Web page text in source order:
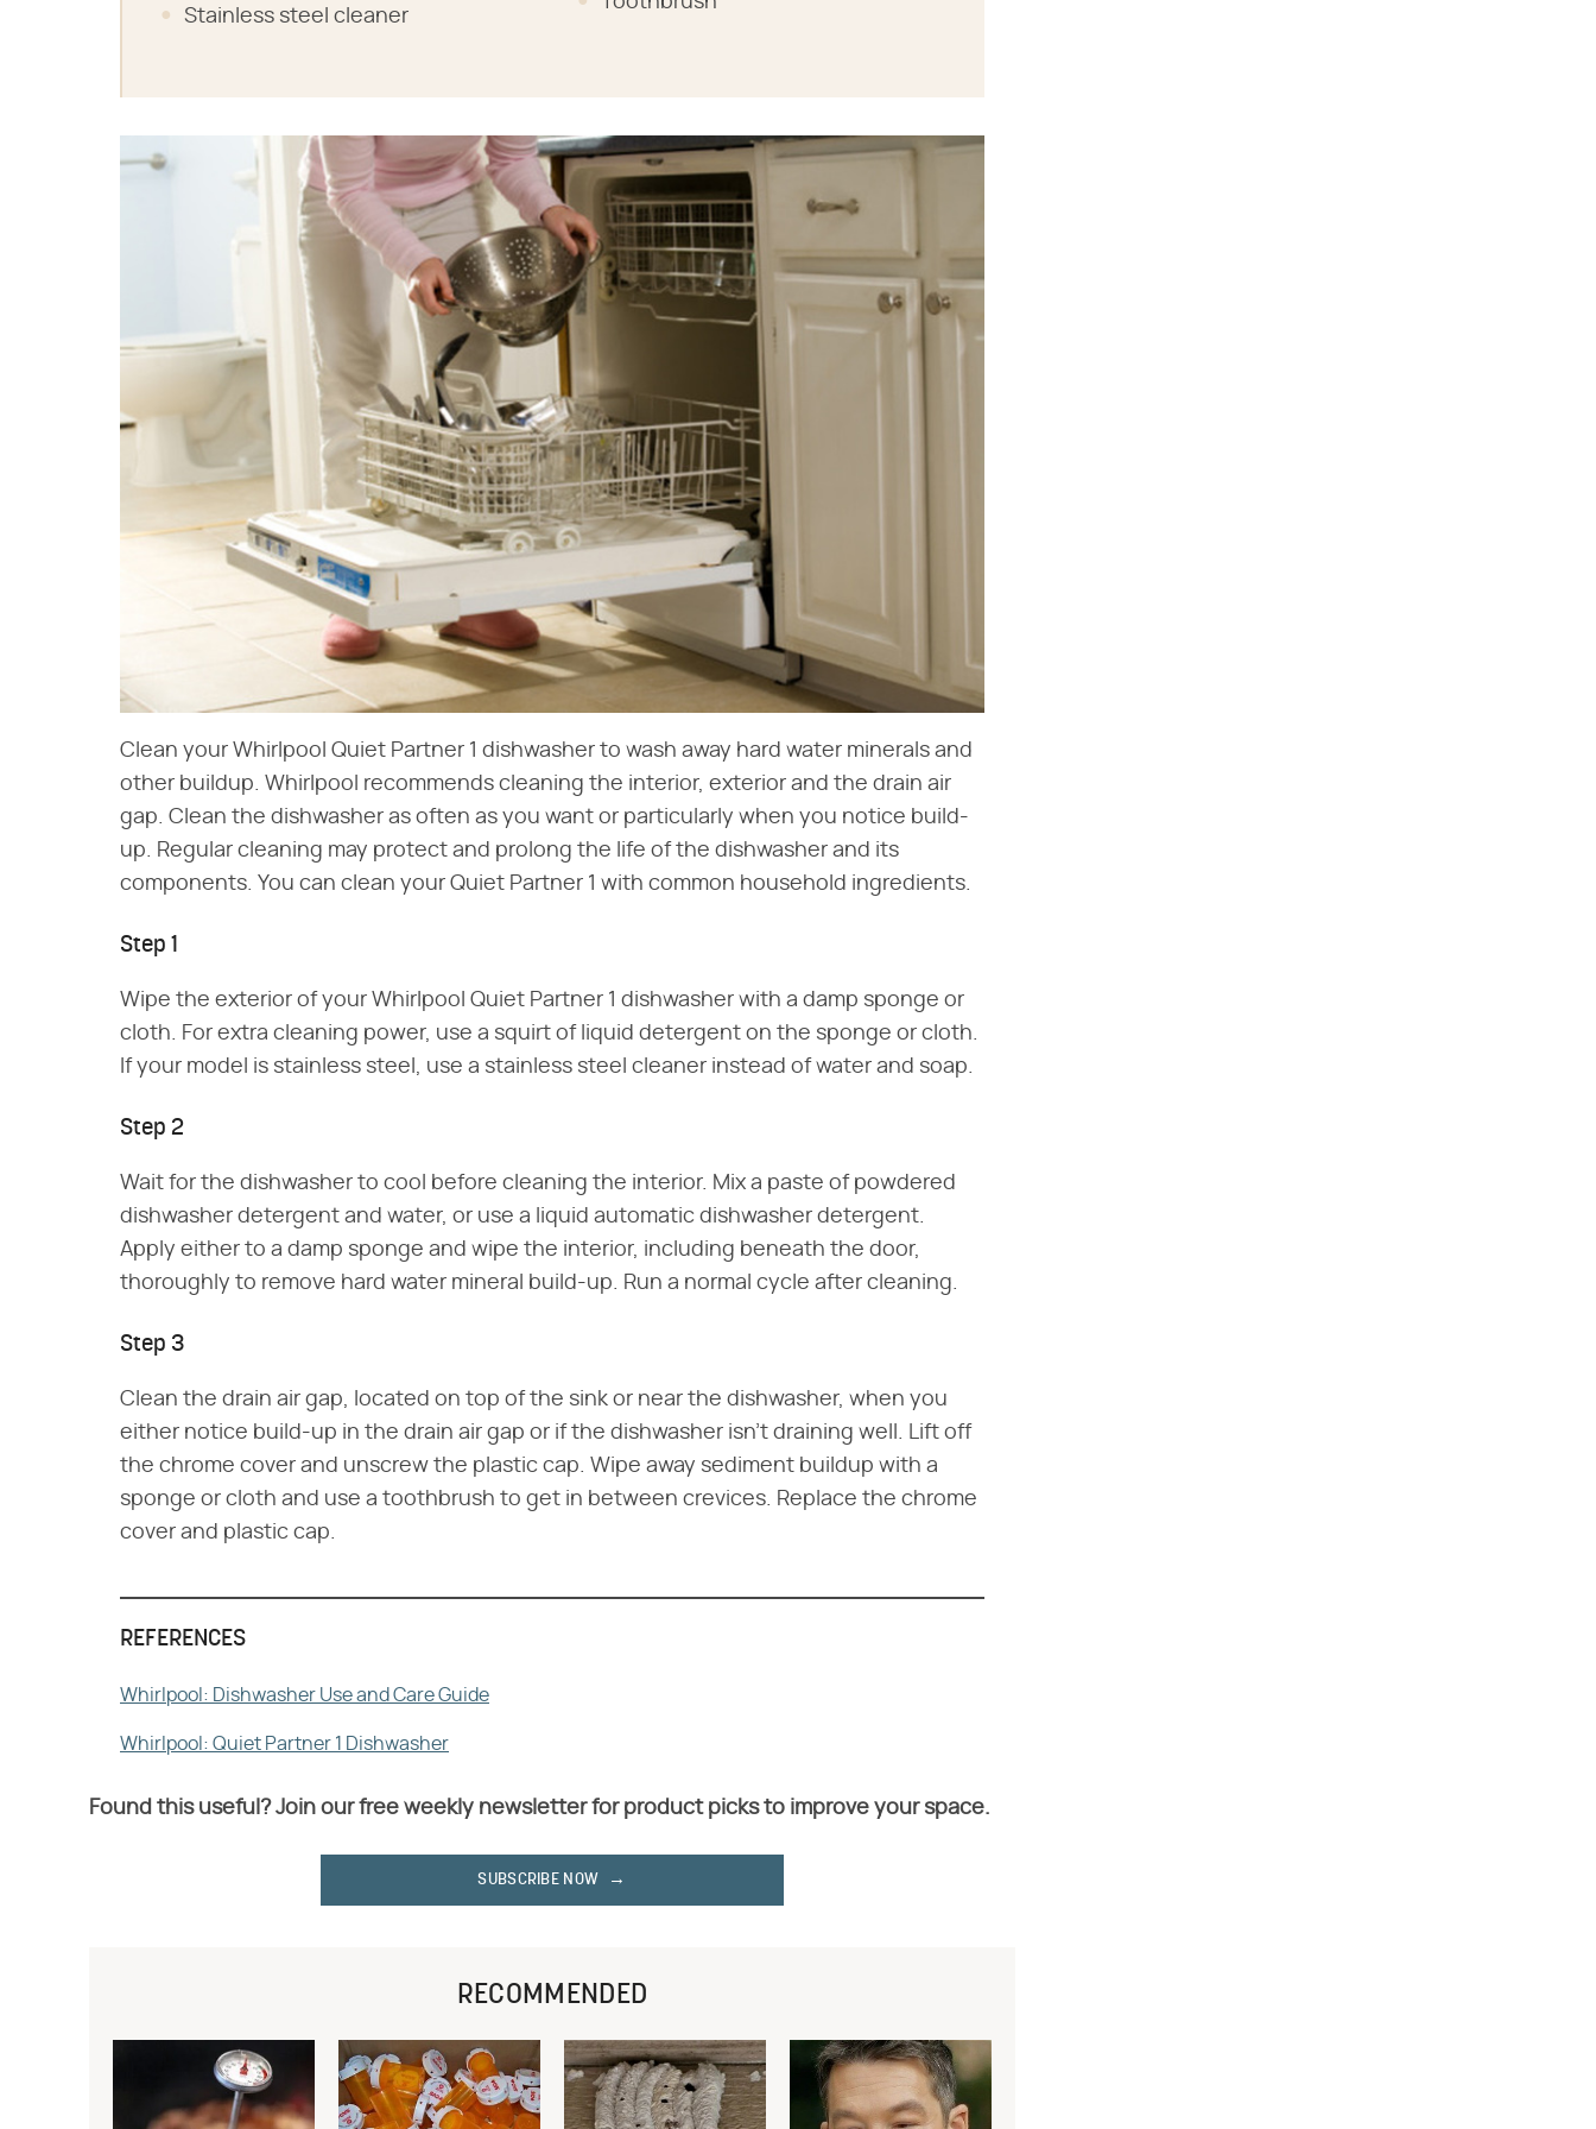
Stainless steel cleaner
Clean your Whirlpool Quiet Partner 1 dishwasher to wash away hard water minerals and
other buildup. Whirlpool recommends cleaning the interior, exterior and the drain air
gap. Clean the dishwasher as often as you want or particularly when you notice build-
up. Regular cleaning may protect and prolong the life of the dishwasher and its
components. You can clean your Quiet Partner 1 with common household ingredients.
Step 1
Wipe the exterior of your Whirlpool Quiet Partner 1 dishwasher with a damp sponge or
cloth. For extra cleaning power, use a squirt of liquid detergent on the sponge or cloth.
If your model is stainless steel, use a stainless steel cleaner instead of water and soap.
Step 2
Wait for the dishwasher to cool before cleaning the interior. Mix a paste of powdered
dishwasher detergent and water, or use a liquid automatic dishwasher detergent.
Apply either to a damp sponge and wipe the interior, including beneath the door,
thoroughly to remove hard water mineral build-up. Run a normal cycle after cleaning.
Step 3
Clean the drain air gap, located on top of the sink or near the dishwasher, when you
either notice build-up in the drain air gap or if the dishwasher isn't draining well. Lift off
the chrome cover and unscrew the plastic cap. Wipe away sediment buildup with a
sponge or cloth and use a toothbrush to get in between crevices. Replace the chrome
cover and plastic cap.
REFERENCES
Whirlpool: Dishwasher Use and Care Guide
Whirlpool: Quiet Partner 1 Dishwasher
Found this useful? Join our free weekly newsletter for product picks to improve your space.
SUBSCRIBE NOW
RECOMMENDED